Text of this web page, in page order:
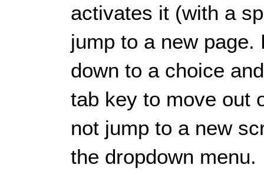
activates it (with a
jump to a new
down to a choice
tab key to move out
not jump to a new
the dropdown menu.